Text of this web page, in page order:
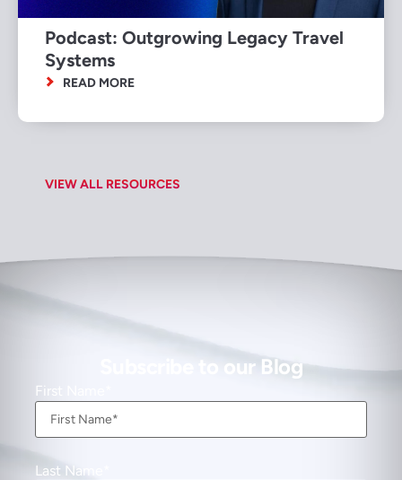
VIEW ALL RESOURCES
Podcast: Outgrowing Legacy Travel
Systems
READ MORE
Subscribe to our Blog
First Name
Last Name